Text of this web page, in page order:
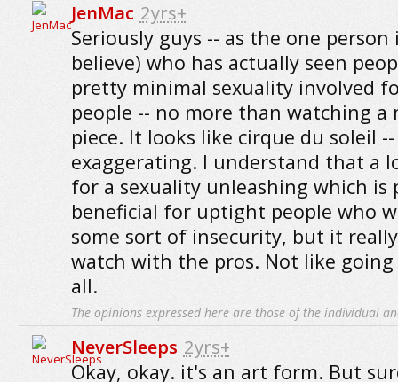
JenMac 2yrs+
Seriously guys -- as the one
believe) who has actually seen
pretty minimal sexuality involved
people -- no more than watching a
piece. It looks like cirque du soleil
exaggerating. I understand that a
for a sexuality unleashing which is
beneficial for uptight people who
some sort of insecurity, but it
watch with the pros. Not like
all.
The opinions expressed here are those of the individual
NeverSleeps 2yrs+
Okay, okay. it's an art form. But